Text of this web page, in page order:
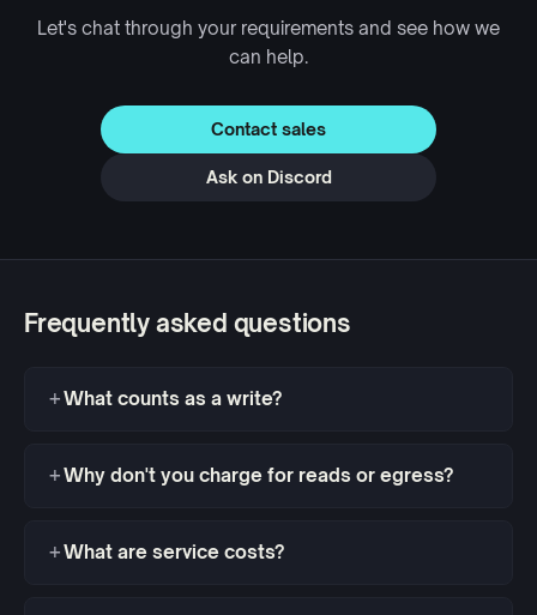
Let's chat through your requirements and see how we
can help.
Contact sales
Ask on Discord
Frequently asked questions
What counts as a write?
Why don't you charge for reads or egress?
What are service costs?